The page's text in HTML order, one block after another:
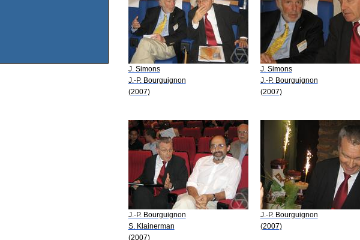
J. Simons
J.-P. Bourguignon
(2007)
J. Simons
J.-P. Bourguignon
(2007)
J.-P. Bourguignon
S. Klainerman
(2007)
J.-P. Bourguignon
(2007)